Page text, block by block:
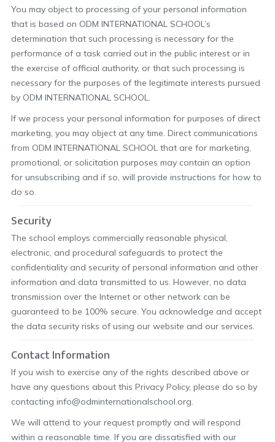
You may object to processing of your personal information
that is based on ODM INTERNATIONAL SCHOOL’s
determination that such processing is necessary for the
performance of a task carried out in the public interest or in
the exercise of official authority, or that such processing is
necessary for the purposes of the legitimate interests pursued
by ODM INTERNATIONAL SCHOOL.
If we process your personal information for purposes of direct
marketing, you may object at any time. Direct communications
from ODM INTERNATIONAL SCHOOL that are for marketing,
promotional, or solicitation purposes may contain an option
for unsubscribing and if so, will provide instructions for how to
do so.
Security
The school employs commercially reasonable physical,
electronic, and procedural safeguards to protect the
confidentiality and security of personal information and other
information and data transmitted to us. However, no data
transmission over the Internet or other network can be
guaranteed to be 100% secure. You acknowledge and accept
the data security risks of using our website and our services.
Contact Information
If you wish to exercise any of the rights described above or
have any questions about this Privacy Policy, please do so by
contacting info@odminternationalschool.org.
We will attend to your request promptly and will respond
within a reasonable time. If you are dissatisfied with our